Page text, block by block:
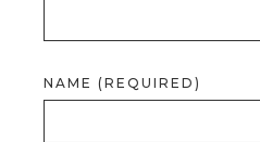
NAME (REQUIRED)